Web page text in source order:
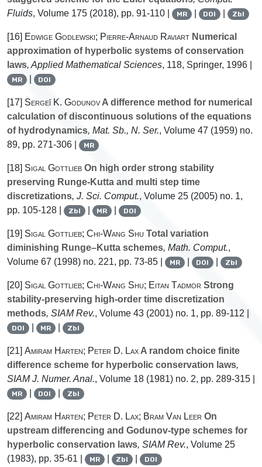
Fluids, Volume 175 (2018), pp. 91-110 | MR | DOI | Zbl
[16] Edwige Godlewski; Pierre-Arnaud Raviart Numerical
approximation of hyperbolic systems of conservation
laws, Applied Mathematical Sciences, 118, Springer, 1996 |
MR | DOI
[17] Sergeĭ K. Godunov A difference method for numerical
calculation of discontinuous solutions of the equations
of hydrodynamics, Mat. Sb., N. Ser., Volume 47 (1959) no.
89, pp. 271-306 |
MR
[18] Sigal Gottlieb On high order strong stability
preserving Runge-Kutta and multi step time
discretizations, J. Sci. Comput., Volume 25 (2005) no. 1,
pp. 105-128 |
Zbl | MR | DOI
[19] Sigal Gottlieb; Chi-Wang Shu Total variation
diminishing Runge–Kutta schemes, Math. Comput.,
Volume 67 (1998) no. 221, pp. 73-85 | MR | DOI | Zbl
[20] Sigal Gottlieb; Chi-Wang Shu; Eitan Tadmor Strong
stability-preserving high-order time discretization
methods, SIAM Rev., Volume 43 (2001) no. 1, pp. 89-112 |
DOI | MR | Zbl
[21] Amiram Harten; Peter D. Lax A random choice finite
difference scheme for hyperbolic conservation laws,
SIAM J. Numer. Anal., Volume 18 (1981) no. 2, pp. 289-315 |
MR | DOI | Zbl
[22] Amiram Harten; Peter D. Lax; Bram Van Leer On
upstream differencing and Godunov-type schemes for
hyperbolic conservation laws, SIAM Rev., Volume 25
(1983), pp. 35-61 |
MR | Zbl | DOI